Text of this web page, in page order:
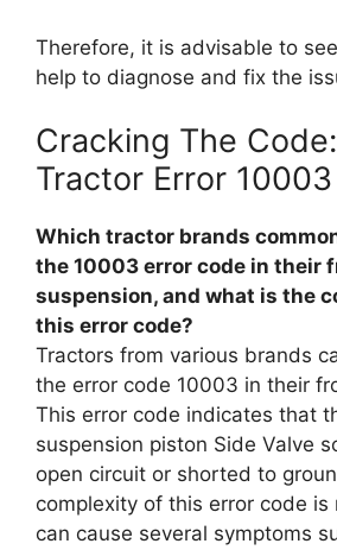
Therefore, it is advisable to
help to diagnose and fix the
Cracking The
Tractor Error 10003
Which tractor brands
the 10003 error code in their
suspension, and what is the
this error code?
Tractors from various brands
the error code 10003 in their
This error code indicates that
suspension piston Side Valve
open circuit or shorted to
complexity of this error code
can cause several symptoms